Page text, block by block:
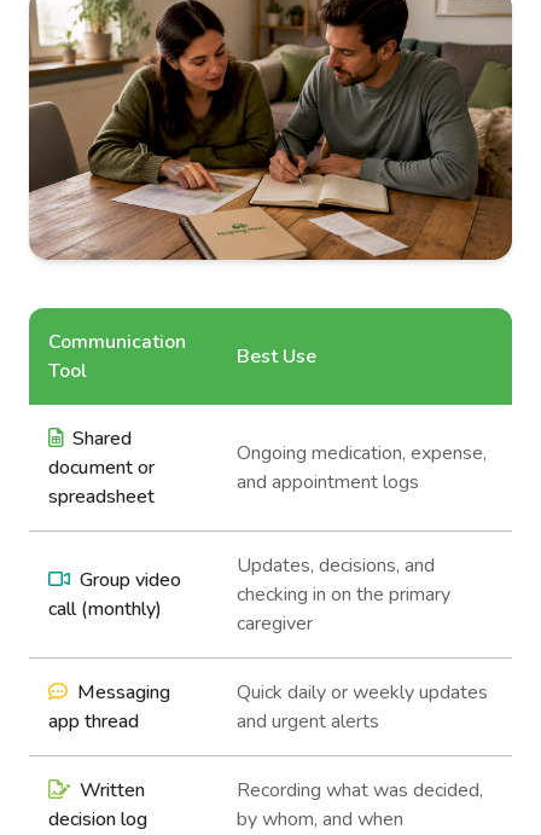
Communication
Tool
Best Use
Shared
document or
spreadsheet
Ongoing medication, expense,
and appointment logs
Group video
call (monthly)
Updates, decisions, and
checking in on the primary
caregiver
Messaging
app thread
Quick daily or weekly updates
and urgent alerts
Written
decision log
Recording what was decided,
by whom, and when